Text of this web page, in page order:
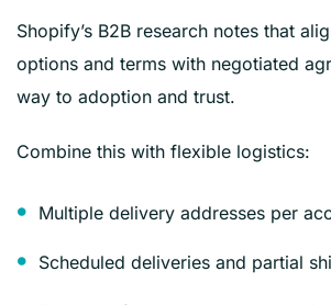
Shopify’s B2B research notes that
options and terms with negotiated
way to adoption and trust.
Combine this with flexible logistics:
Multiple delivery addresses per
Scheduled deliveries and partial